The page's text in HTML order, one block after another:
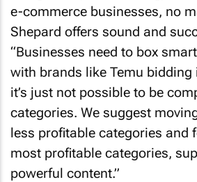
e-commerce businesses, no
Shepard offers sound and
“Businesses need to box
with brands like Temu bidding
it’s just not possible to be
categories. We suggest
less profitable categories and
most profitable categories,
powerful content.”